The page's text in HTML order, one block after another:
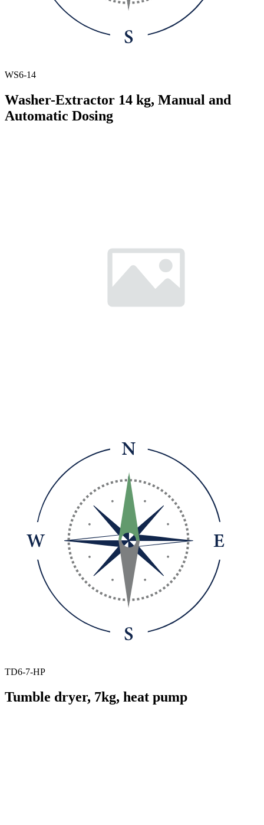
WS6-14
Washer-Extractor 14 kg, Manual and
Automatic Dosing
TD6-7-HP
Tumble dryer, 7kg, heat pump